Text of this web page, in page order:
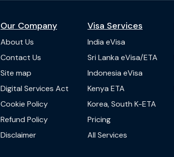
Our Company
About Us
Contact Us
Site map
Digital Services Act
Cookie Policy
Refund Policy
Disclaimer
Visa Services
India eVisa
Sri Lanka eVisa/ETA
Indonesia eVisa
Kenya ETA
Korea, South K-ETA
Pricing
All Services